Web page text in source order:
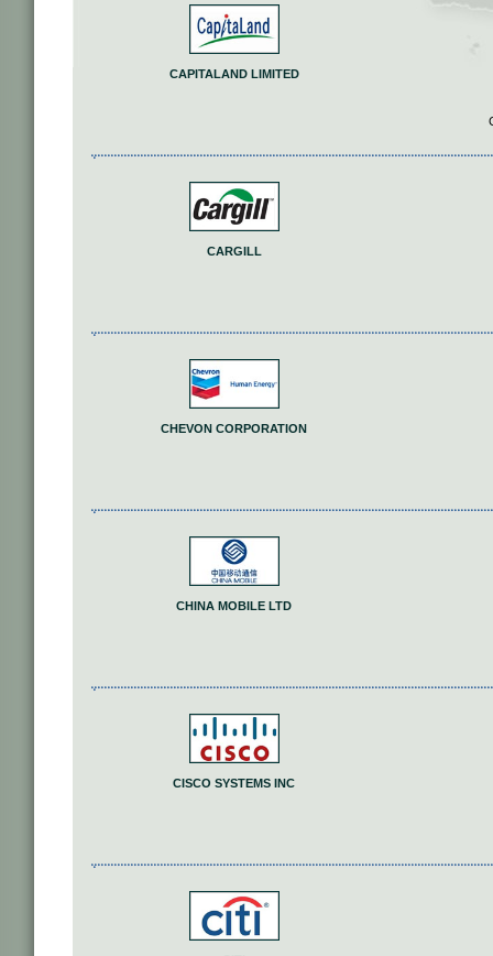
CAPITALAND LIMITED
CARGILL
CHEVON CORPORATION
CHINA MOBILE LTD
CISCO SYSTEMS INC